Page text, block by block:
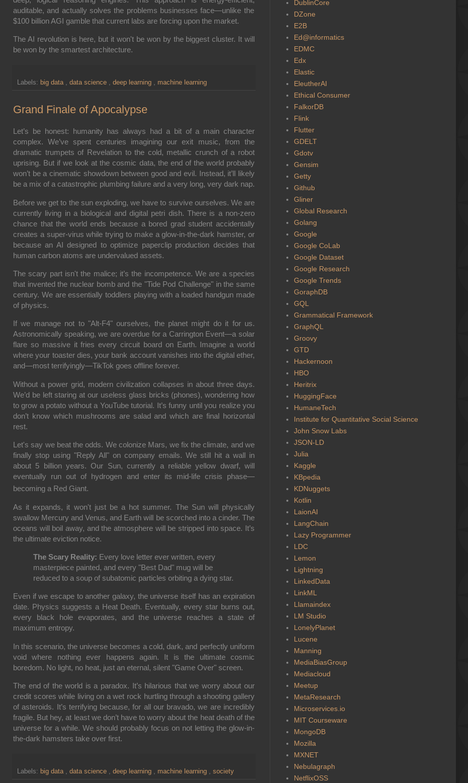
auditable, and actually solves the problems businesses face—unlike the
$100 billion AGI gamble that current labs are forcing upon the market.
The AI revolution is here, but it won't be won by the biggest cluster. It will
be won by the smartest architecture.
Labels: big data , data science , deep learning , machine learning
Grand Finale of Apocalypse
Let’s be honest: humanity has always had a bit of a main character
complex. We’ve spent centuries imagining our exit music, from the
dramatic trumpets of Revelation to the cold, metallic crunch of a robot
uprising. But if we look at the cosmic data, the end of the world probably
won’t be a cinematic showdown between good and evil. Instead, it’ll likely
be a mix of a catastrophic plumbing failure and a very long, very dark nap.
Before we get to the sun exploding, we have to survive ourselves. We are
currently living in a biological and digital petri dish. There is a non-zero
chance that the world ends because a bored grad student accidentally
creates a super-virus while trying to make a glow-in-the-dark hamster, or
because an AI designed to optimize paperclip production decides that
human carbon atoms are undervalued assets.
The scary part isn't the malice; it’s the incompetence. We are a species
that invented the nuclear bomb and the "Tide Pod Challenge" in the same
century. We are essentially toddlers playing with a loaded handgun made
of physics.
If we manage not to "Alt-F4" ourselves, the planet might do it for us.
Astronomically speaking, we are overdue for a Carrington Event—a solar
flare so massive it fries every circuit board on Earth. Imagine a world
where your toaster dies, your bank account vanishes into the digital ether,
and—most terrifyingly—TikTok goes offline forever.
Without a power grid, modern civilization collapses in about three days.
We’d be left staring at our useless glass bricks (phones), wondering how
to grow a potato without a YouTube tutorial. It’s funny until you realize you
don’t know which mushrooms are salad and which are final horizontal
rest.
Let's say we beat the odds. We colonize Mars, we fix the climate, and we
finally stop using "Reply All" on company emails. We still hit a wall in
about 5 billion years. Our Sun, currently a reliable yellow dwarf, will
eventually run out of hydrogen and enter its mid-life crisis phase—
becoming a Red Giant.
As it expands, it won't just be a hot summer. The Sun will physically
swallow Mercury and Venus, and Earth will be scorched into a cinder. The
oceans will boil away, and the atmosphere will be stripped into space. It’s
the ultimate eviction notice.
The Scary Reality: Every love letter ever written, every
masterpiece painted, and every "Best Dad" mug will be
reduced to a soup of subatomic particles orbiting a dying star.
Even if we escape to another galaxy, the universe itself has an expiration
date. Physics suggests a Heat Death. Eventually, every star burns out,
every black hole evaporates, and the universe reaches a state of
maximum entropy.
In this scenario, the universe becomes a cold, dark, and perfectly uniform
void where nothing ever happens again. It is the ultimate cosmic
boredom. No light, no heat, just an eternal, silent "Game Over" screen.
The end of the world is a paradox. It’s hilarious that we worry about our
credit scores while living on a wet rock hurtling through a shooting gallery
of asteroids. It’s terrifying because, for all our bravado, we are incredibly
fragile. But hey, at least we don’t have to worry about the heat death of the
universe for a while. We should probably focus on not letting the glow-in-
the-dark hamsters take over first.
Labels: big data , data science , deep learning , machine learning , society
DublinCore
DZone
E2B
Ed@informatics
EDMC
Edx
Elastic
EleutherAI
Ethical Consumer
FalkorDB
Flink
Flutter
GDELT
Gdotv
Gensim
Getty
Github
Gliner
Global Research
Golang
Google
Google CoLab
Google Dataset
Google Research
Google Trends
GoraphDB
GQL
Grammatical Framework
GraphQL
Groovy
GTD
Hackernoon
HBO
Heritrix
HuggingFace
HumaneTech
Institute for Quantitative Social Science
John Snow Labs
JSON-LD
Julia
Kaggle
KBpedia
KDNuggets
Kotlin
LaionAI
LangChain
Lazy Programmer
LDC
Lemon
Lightning
LinkedData
LinkML
Llamaindex
LM Studio
LonelyPlanet
Lucene
Manning
MediaBiasGroup
Mediacloud
Meetup
MetaResearch
Microservices.io
MIT Courseware
MongoDB
Mozilla
MXNET
Nebulagraph
NetflixOSS